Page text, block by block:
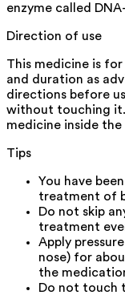
enzyme called
Direction of use
This medicine is
and duration as
directions before
without touching it.
medicine inside
Tips
You have
treatment of
Do not skip
treatment
Apply
nose) for
the
Do not touch